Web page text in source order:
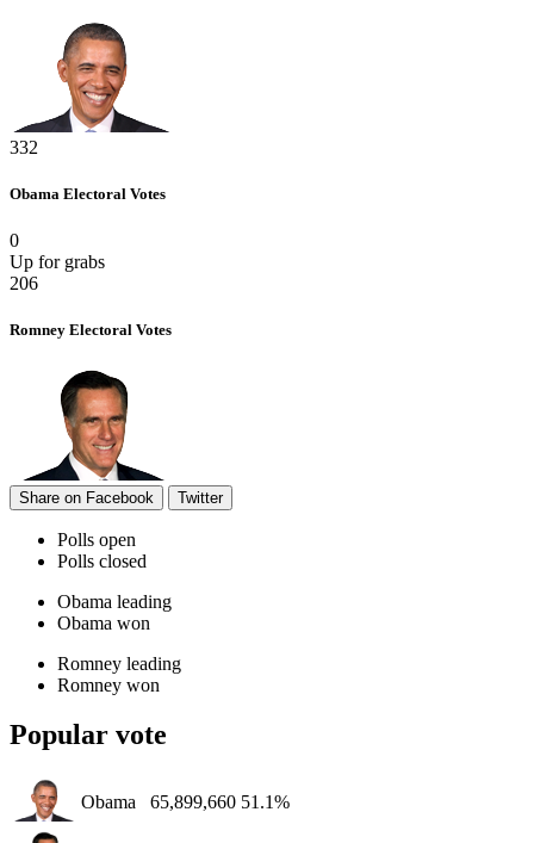
332
Obama Electoral Votes
0
Up for grabs
206
Romney Electoral Votes
Share on Facebook Twitter
Polls open
Polls closed
Obama leading
Obama won
Romney leading
Romney won
Popular vote
Obama 65,899,660 51.1%